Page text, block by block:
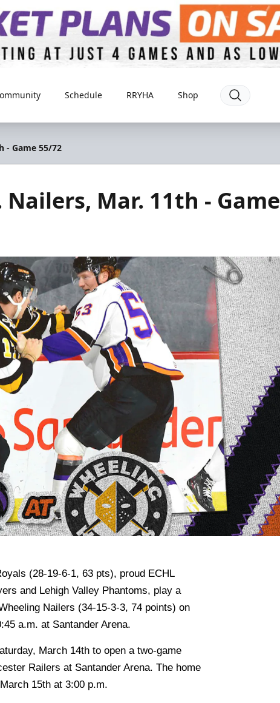
Schedule RRYHA Shop
- Game 55/72
Nailers, Mar. 11th - Game
(28-19-6-1, 63 pts), proud ECHL
and Lehigh Valley Phantoms, play a
Nailers (34-15-3-3, 74 points) on
a.m. at Santander Arena.
March 14th to open a two-game
Railers at Santander Arena. The home
15th at 3:00 p.m.